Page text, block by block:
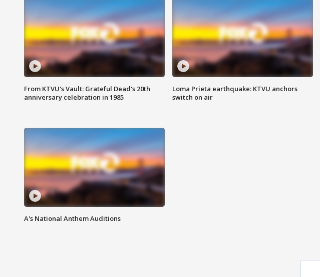
From KTVU's Vault: Grateful Dead's 20th
anniversary celebration in 1985
Loma Prieta earthquake: KTVU anchors
switch on air
A's National Anthem Auditions